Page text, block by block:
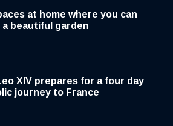
at home where you can
beautiful garden
XIV prepares for a four day
journey to France